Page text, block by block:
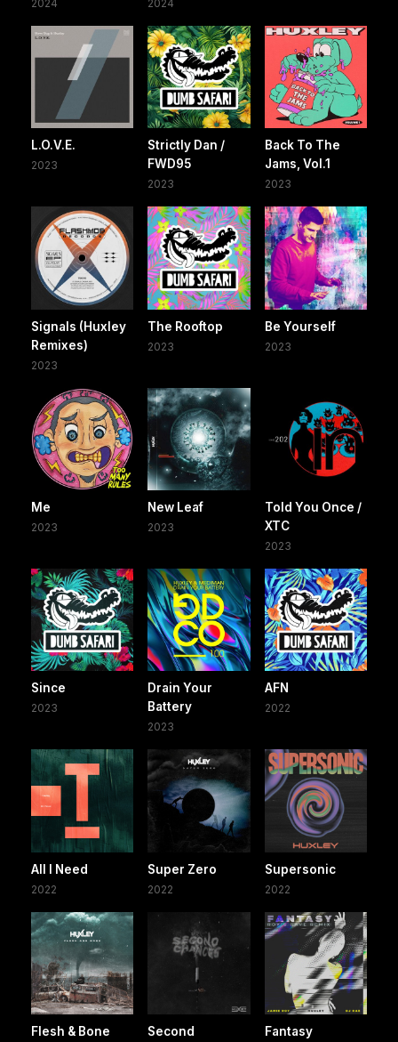
2024 2024
L.O.V.E.
2023
Strictly Dan /
FWD95
2023
Back To The
Jams, Vol.1
2023
Signals (Huxley
Remixes)
2023
The Rooftop
2023
Be Yourself
2023
Me
2023
New Leaf
2023
Told You Once /
XTC
2023
Since
2023
Drain Your
Battery
2023
AFN
2022
All I Need
2022
Super Zero
2022
Supersonic
2022
Flesh & Bone
Second
Fantasy